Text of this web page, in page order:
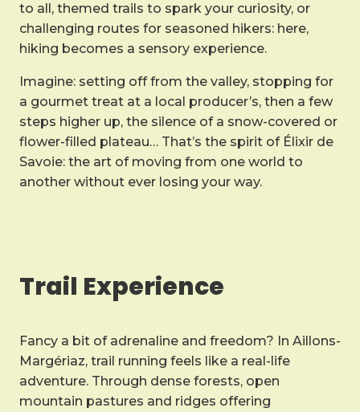
to all, themed trails to spark your curiosity, or
challenging routes for seasoned hikers: here,
hiking becomes a sensory experience.
Imagine: setting off from the valley, stopping for
a gourmet treat at a local producer’s, then a few
steps higher up, the silence of a snow-covered or
flower-filled plateau… That’s the spirit of Élixir de
Savoie: the art of moving from one world to
another without ever losing your way.
Trail Experience
Fancy a bit of adrenaline and freedom? In Aillons-
Margériaz, trail running feels like a real-life
adventure. Through dense forests, open
mountain pastures and ridges offering